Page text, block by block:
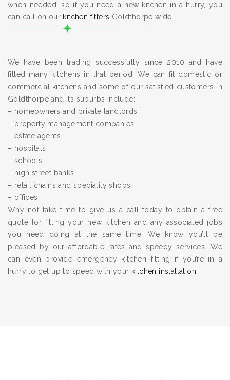
when needed, so if you need a new kitchen in a hurry, you
can call on our kitchen fitters Goldthorpe wide.
We have been trading successfully since 2010 and have
fitted many kitchens in that period. We can fit domestic or
commercial kitchens and some of our satisfied customers in
Goldthorpe and its suburbs include:
– homeowners and private landlords
– property management companies
– estate agents
– hospitals
– schools
– high street banks
– retail chains and speciality shops
– offices
Why not take time to give us a call today to obtain a free
quote for fitting your new kitchen and any associated jobs
you need doing at the same time. We know you’ll be
pleased by our affordable rates and speedy services. We
can even provide emergency kitchen fitting if you’re in a
hurry to get up to speed with your kitchen installation